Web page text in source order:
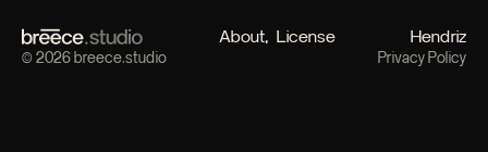
About License Hendriz
© 2026 breece.studio Privacy Policy